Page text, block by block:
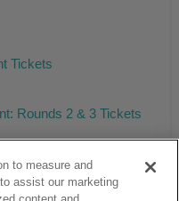
Tickets
Rounds 2 & 3 Tickets
to measure and
assist our marketing